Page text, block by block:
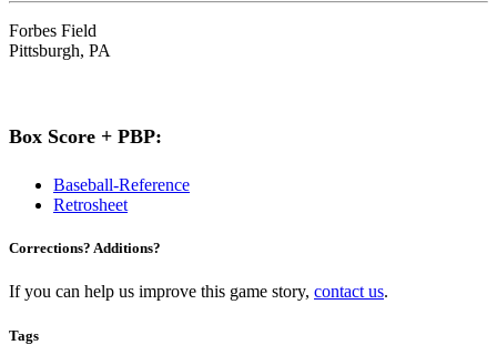
Forbes Field
Pittsburgh, PA
Box Score + PBP:
Baseball-Reference
Retrosheet
Corrections? Additions?
If you can help us improve this game story, contact us.
Tags